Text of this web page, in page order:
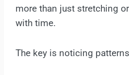
more than just stretching
with time.
The key is noticing